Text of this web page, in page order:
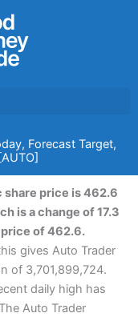
Forecast Target,
share price is 462.6
is a change of 17.3
of 462.6.
gives Auto Trader
of 3,701,899,724.
daily high has
Auto Trader